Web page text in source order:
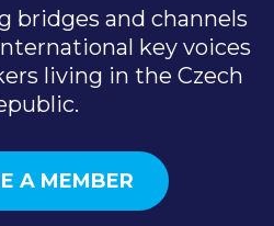
bridges and channels
key voices
living in the Czech
A MEMBER